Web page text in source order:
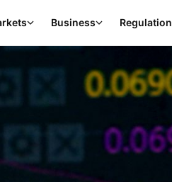
Business Regulation